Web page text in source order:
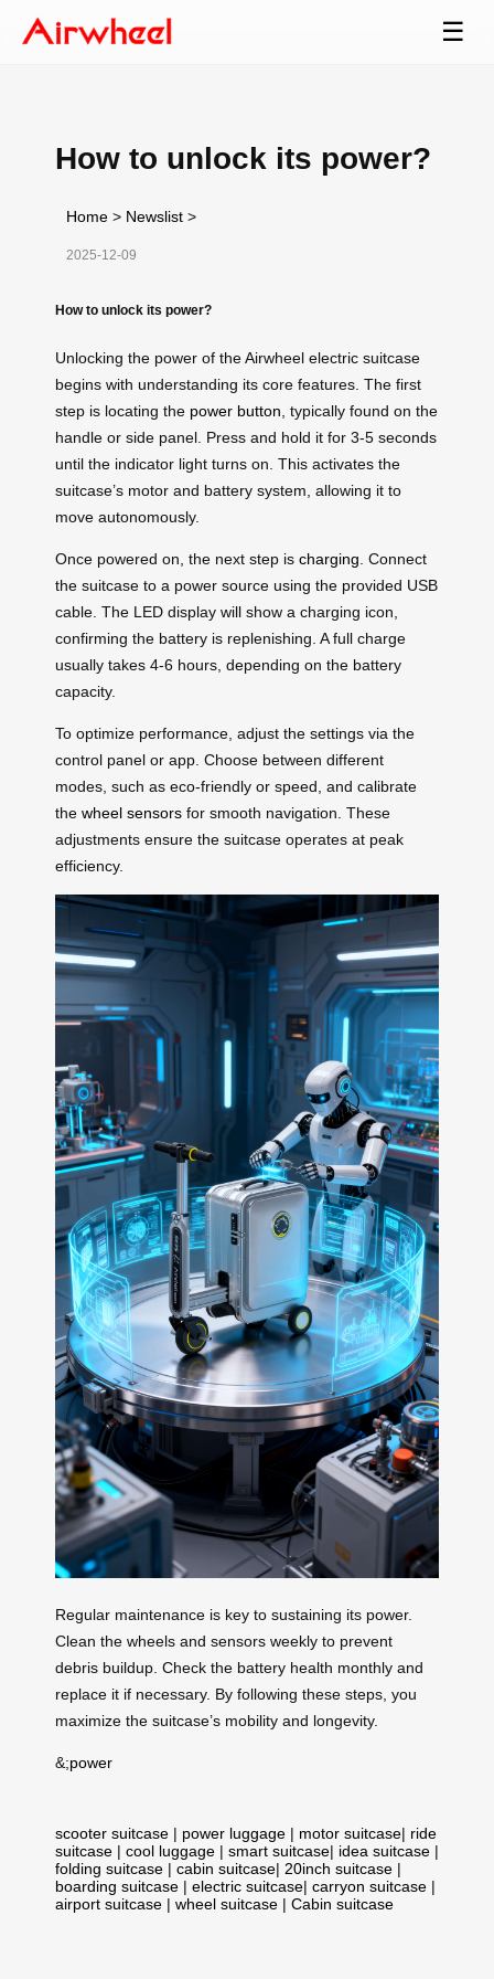
☰
How to unlock its power?
Home > Newslist >
2025-12-09
How to unlock its power?
Unlocking the power of the Airwheel electric suitcase
begins with understanding its core features. The first
step is locating the power button , typically found on the
handle or side panel. Press and hold it for 3-5 seconds
until the indicator light turns on. This activates the
suitcase’s motor and battery system, allowing it to
move autonomously.
Once powered on, the next step is charging . Connect
the suitcase to a power source using the provided USB
cable. The LED display will show a charging icon,
confirming the battery is replenishing. A full charge
usually takes 4-6 hours, depending on the battery
capacity.
To optimize performance, adjust the settings via the
control panel or app. Choose between different
modes, such as eco-friendly or speed, and calibrate
the wheel sensors for smooth navigation. These
adjustments ensure the suitcase operates at peak
efficiency.
Regular maintenance is key to sustaining its power.
Clean the wheels and sensors weekly to prevent
debris buildup. Check the battery health monthly and
replace it if necessary. By following these steps, you
maximize the suitcase’s mobility and longevity.
&;power
scooter suitcase | power luggage | motor suitcase| ride
suitcase | cool luggage | smart suitcase| idea suitcase |
folding suitcase | cabin suitcase| 20inch suitcase |
boarding suitcase | electric suitcase| carryon suitcase |
airport suitcase | wheel suitcase | Cabin suitcase